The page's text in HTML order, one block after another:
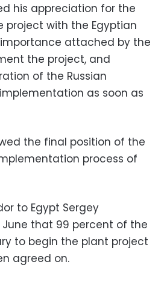
his appreciation for the
project with the Egyptian
attached by the
the project, and
of the Russian
as soon as
the final position of the
process of
to Egypt Sergey
June that 99 percent of the
to begin the plant project
agreed on.